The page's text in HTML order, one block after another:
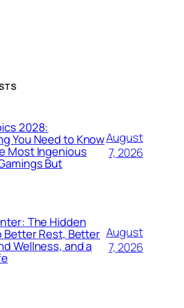
2028:
You Need to Know
Most Ingenious
But
August
7, 2026
The Hidden
Better Rest, Better
Wellness, and a
August
7, 2026